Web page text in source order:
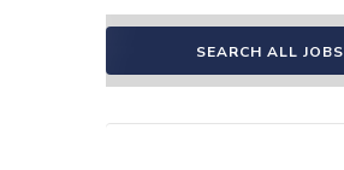
SEARCH ALL JOBS